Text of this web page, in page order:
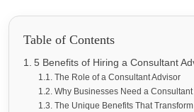
Table of Contents
5 Benefits of Hiring a Consultant
The Role of a Consultant Advisor
Why Businesses Need a Consultant
The Unique Benefits That